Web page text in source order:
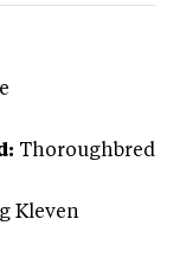
Thoroughbred
Kleven